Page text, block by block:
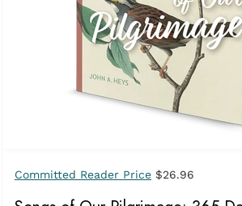
Committed Reader Price $26.96